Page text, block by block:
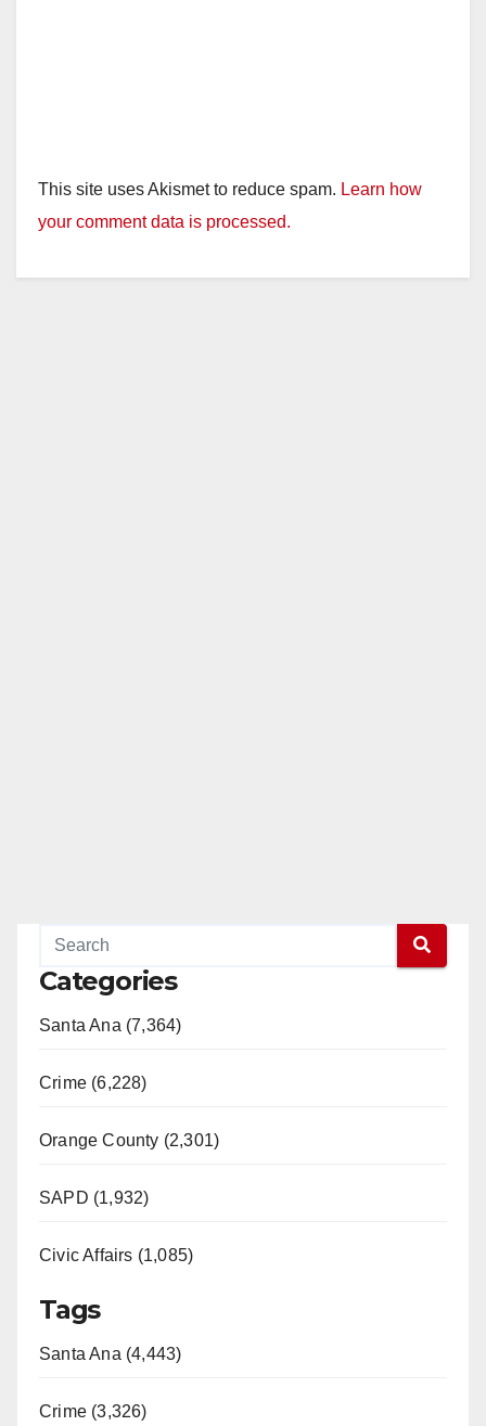
This site uses Akismet to reduce spam. Learn how
your comment data is processed.
Categories
Santa Ana (7,364)
Crime (6,228)
Orange County (2,301)
SAPD (1,932)
Civic Affairs (1,085)
Tags
Santa Ana (4,443)
Crime (3,326)